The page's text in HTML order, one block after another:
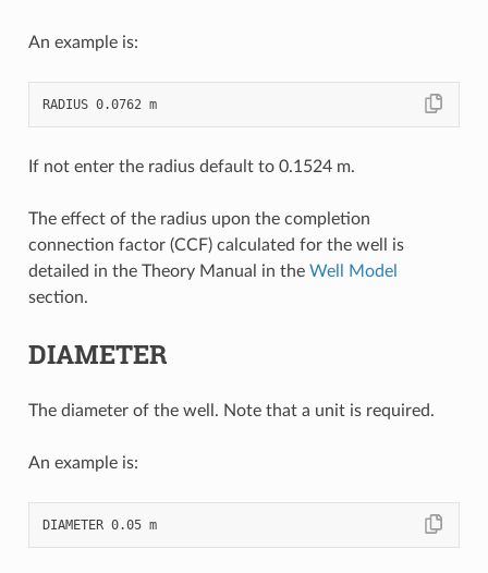
An example is:
RADIUS 0.0762 m
If not enter the radius default to 0.1524 m.
The effect of the radius upon the completion
connection factor (CCF) calculated for the well is
detailed in the Theory Manual in the Well Model
section.
DIAMETER
The diameter of the well. Note that a unit is required.
An example is:
DIAMETER 0.05 m